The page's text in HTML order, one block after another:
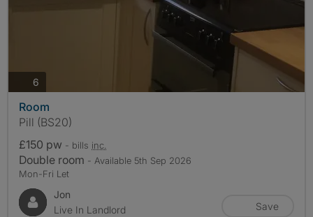
6
Room
Pill (BS20)
£150 pw - bills inc.
Double room - Available 5th Sep 2026
Mon-Fri Let
Jon
Live In Landlord
Save